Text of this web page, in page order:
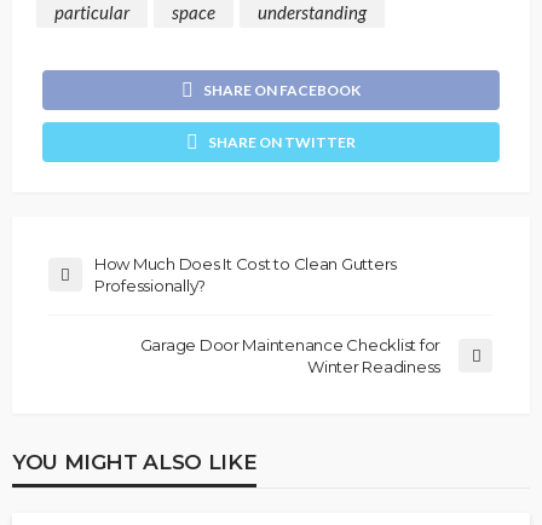
particular
space understanding
SHARE ON FACEBOOK
SHARE ON TWITTER
How Much Does It Cost to Clean Gutters
Professionally?
Garage Door Maintenance Checklist for
Winter Readiness
YOU MIGHT ALSO LIKE